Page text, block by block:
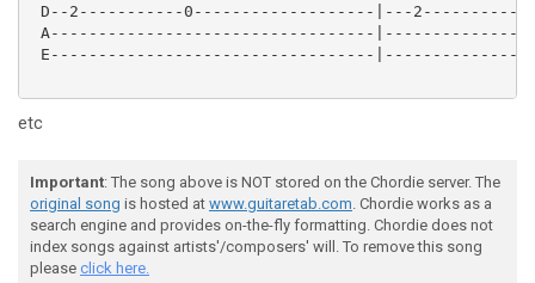
D--2-----------0-------------------|---
A----------------------------------
E----------------------------------
etc
Important: The song above is NOT stored on the Chordie server. The
original song is hosted at www.guitaretab.com. Chordie works as a
search engine and provides on-the-fly formatting. Chordie does not
index songs against artists'/composers' will. To remove this song
please click here.